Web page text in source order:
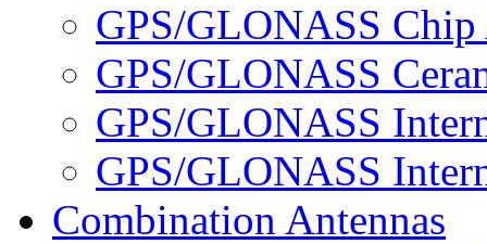
GPS/GLONASS Chip
GPS/GLONASS
GPS/GLONASS
GPS/GLONASS
Combination Antennas